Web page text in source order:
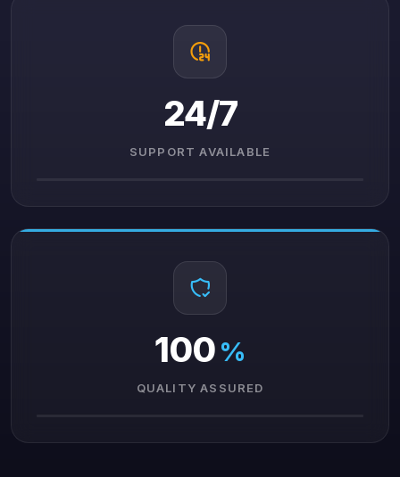
24/7
SUPPORT AVAILABLE
100 %
QUALITY ASSURED